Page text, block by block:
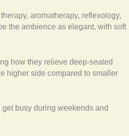
aromatherapy, reflexology,
the ambience as elegant, with soft
how they relieve deep-seated
higher side compared to smaller
busy during weekends and